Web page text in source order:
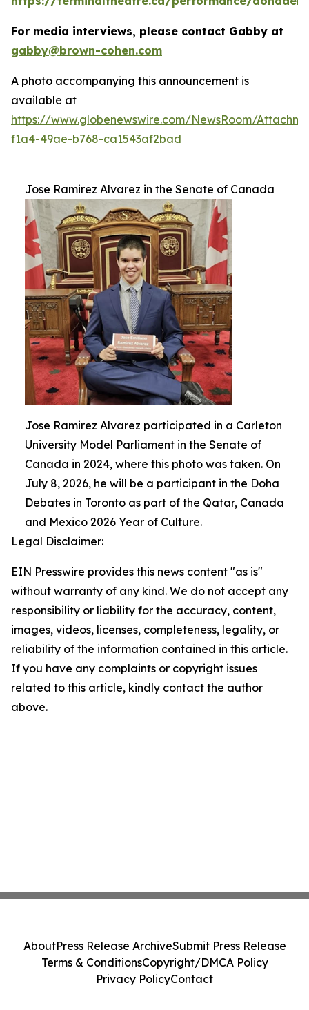
For media interviews, please contact Gabby at
gabby@brown-cohen.com
A photo accompanying this announcement is
available at
https://www.globenewswire.com/NewsRoom/
f1a4-49ae-b768-ca1543af2bad
Jose Ramirez Alvarez in the Senate of Canada
Jose Ramirez Alvarez participated in a Carleton
University Model Parliament in the Senate of
Canada in 2024, where this photo was taken. On
July 8, 2026, he will be a participant in the Doha
Debates in Toronto as part of the Qatar, Canada
and Mexico 2026 Year of Culture.
Legal Disclaimer:
EIN Presswire provides this news content "as is"
without warranty of any kind. We do not accept any
responsibility or liability for the accuracy, content,
images, videos, licenses, completeness, legality, or
reliability of the information contained in this article.
If you have any complaints or copyright issues
related to this article, kindly contact the author
above.
AboutPress Release ArchiveSubmit Press Release
Terms & ConditionsCopyright/DMCA Policy
Privacy PolicyContact